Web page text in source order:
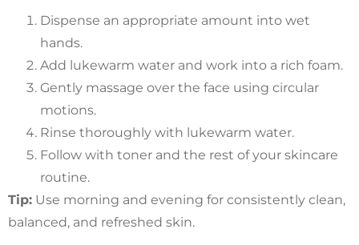
Dispense an appropriate amount into wet
hands.
Add lukewarm water and work into a rich foam.
Gently massage over the face using circular
motions.
Rinse thoroughly with lukewarm water.
Follow with toner and the rest of your skincare
routine.
Tip: Use morning and evening for consistently clean,
balanced, and refreshed skin.